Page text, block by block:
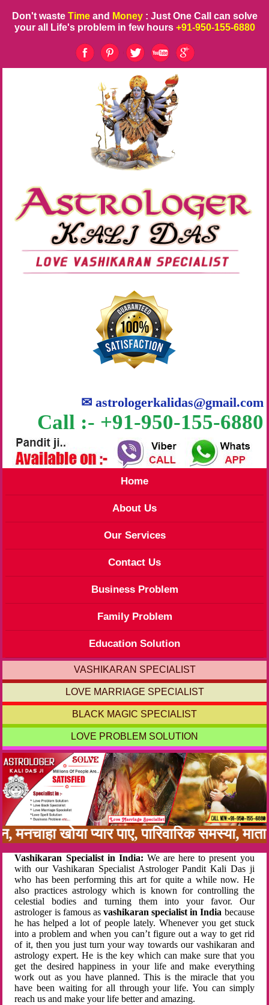
Don't waste Time and Money : Just One Call can solve
your all Life's problem in few hours +91-950-155-6880
✉astrologerkalidas@gmail.com
Call :- +91-950-155-6880
Home
About Us
Our Services
Contact Us
Business Problem
Family Problem
Education Solution
VASHIKARAN SPECIALIST
LOVE MARRIAGE SPECIALIST
BLACK MAGIC SPECIALIST
LOVE PROBLEM SOLUTION
खोया प्यार पाए, पारिवारिक समस्या,
Vashikaran Specialist in India: We are here to present you
with our Vashikaran Specialist Astrologer Pandit Kali Das ji
who has been performing this art for quite a while now. He
also practices astrology which is known for controlling the
celestial bodies and turning them into your favor. Our
astrologer is famous as vashikaran specialist in India because
he has helped a lot of people lately. Whenever you get stuck
into a problem and when you can’t figure out a way to get rid
of it, then you just turn your way towards our vashikaran and
astrology expert. He is the key which can make sure that you
get the desired happiness in your life and make everything
work out as you have planned. This is the miracle that you
have been waiting for all through your life. You can simply
reach us and make your life better and amazing.